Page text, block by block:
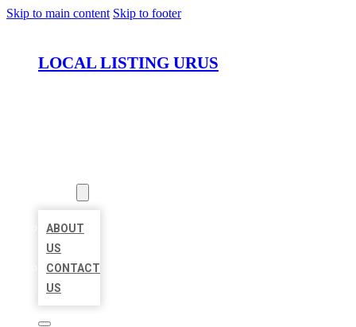
Skip to main content Skip to footer
LOCAL LISTING URUS
ABOUT
US
CONTACT
US